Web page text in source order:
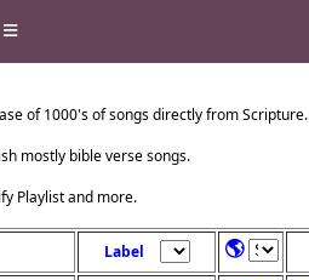
of 1000's of songs directly from Scripture.
mostly bible verse songs.
Playlist and more.
Label 🌎